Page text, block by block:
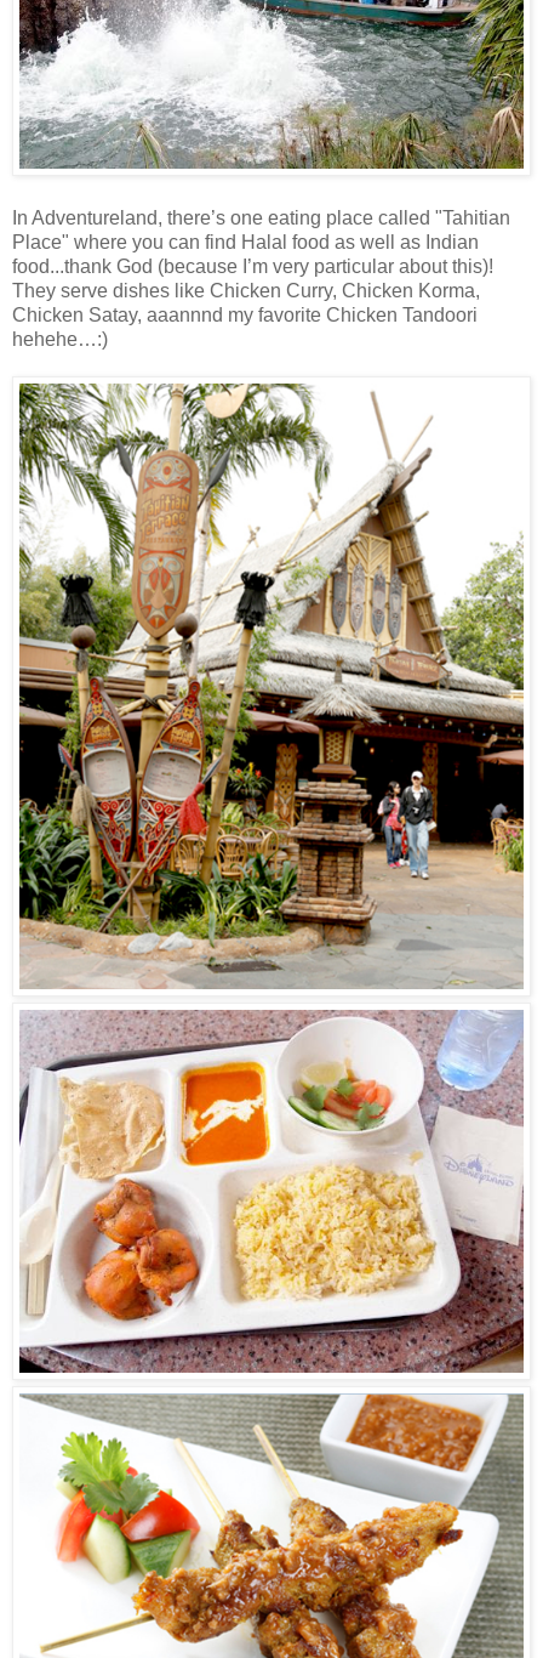
In Adventureland, there’s one eating place called "Tahitian
Place" where you can find Halal food as well as Indian
food...thank God (because I’m very particular about this)!
They serve dishes like Chicken Curry, Chicken Korma,
Chicken Satay, aaannnd my favorite Chicken Tandoori
hehehe…:)